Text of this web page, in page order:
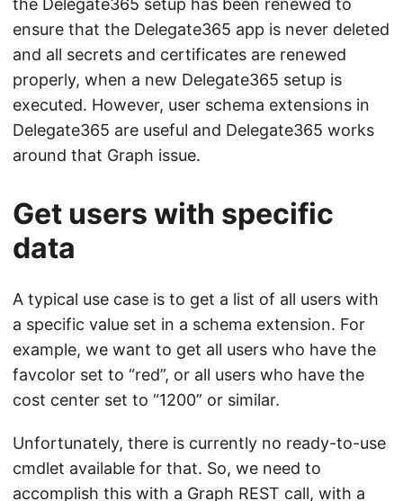
the Delegate365 setup has been renewed to
ensure that the Delegate365 app is never deleted
and all secrets and certificates are renewed
properly, when a new Delegate365 setup is
executed. However, user schema extensions in
Delegate365 are useful and Delegate365 works
around that Graph issue.
Get users with specific
data
A typical use case is to get a list of all users with
a specific value set in a schema extension. For
example, we want to get all users who have the
favcolor set to “red”, or all users who have the
cost center set to “1200” or similar.
Unfortunately, there is currently no ready-to-use
cmdlet available for that. So, we need to
accomplish this with a Graph REST call, with a